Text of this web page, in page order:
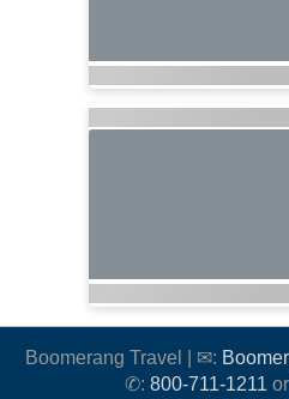
Boomerang Travel | ✉:
✆: 800-711-1211 or